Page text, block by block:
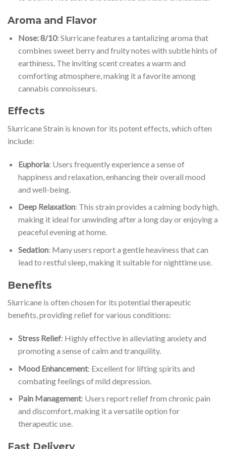
Aroma and Flavor
Nose: 8/10: Slurricane features a tantalizing aroma that
combines sweet berry and fruity notes with subtle hints of
earthiness The inviting scent creates a warm and
comforting atmosphere, making it a favorite among
cannabis connoisseurs.
Effects
Slurricane Strain is known for its potent effects, which often
include:
Euphoria: Users frequently experience a sense of
happiness and relaxation, enhancing their overall mood
and well-being.
Deep Relaxation: This strain provides a calming body high,
making it ideal for unwinding after a long day or enjoying a
peaceful evening at home.
Sedation: Many users report a gentle heaviness that can
lead to restful sleep, making it suitable for nighttime use.
Benefits
Slurricane is often chosen for its potential therapeutic
benefits, providing relief for various conditions:
Stress Relief: Highly effective in alleviating anxiety and
promoting a sense of calm and tranquility.
Mood Enhancement: Excellent for lifting spirits and
combating feelings of mild depression.
Pain Management: Users report relief from chronic pain
and discomfort, making it a versatile option for
therapeutic use.
Fast Delivery